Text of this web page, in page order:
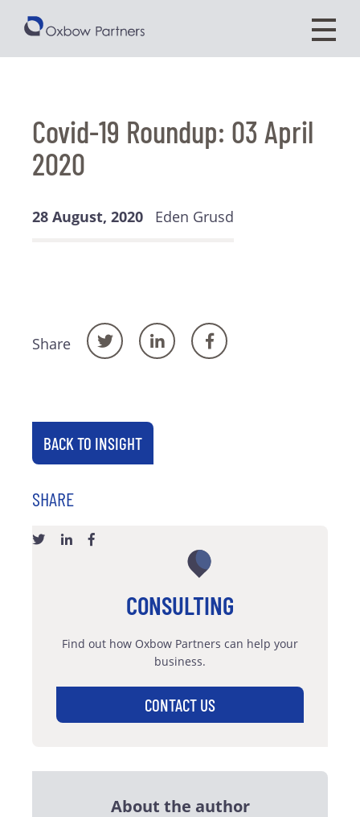
Covid-19 Roundup: 03 April
2020
28 August, 2020 Eden Grusd
Share
BACK TO INSIGHT
SHARE
CONSULTING
Find out how Oxbow Partners can help your
business.
CONTACT US
About the author